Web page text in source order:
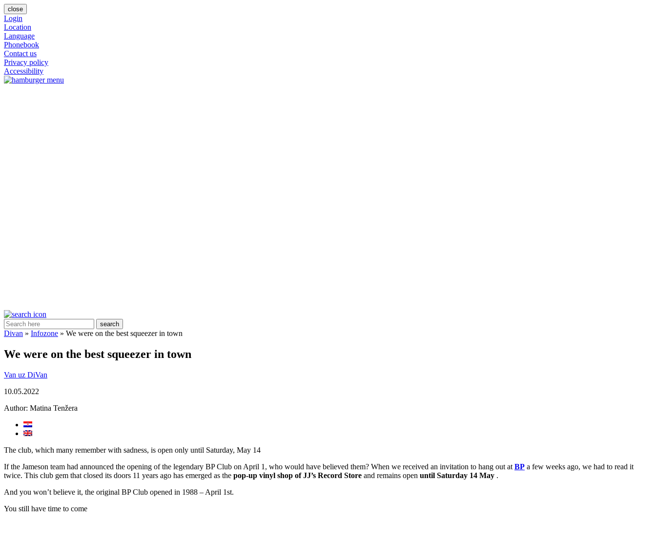
close
Login
Location
Language
Phonebook
Contact us
Privacy policy
Accessibility
search
Divan » Infozone » We were on the best squeezer in town
We were on the best squeezer in town
Van uz DiVan
10.05.2022
Author: Matina Tenžera
The club, which many remember with sadness, is open only until Saturday, May 14
If the Jameson team had announced the opening of the legendary BP Club on April 1, who would have believed them? When we received an invitation to hang out at BP a few weeks ago, we had to read it
twice. This club gem that closed its doors 11 years ago has emerged as the pop-up vinyl shop of JJ’s Record Store and remains open until Saturday 14 May .
And you won’t believe it, the original BP Club opened in 1988 – April 1st.
You still have time to come